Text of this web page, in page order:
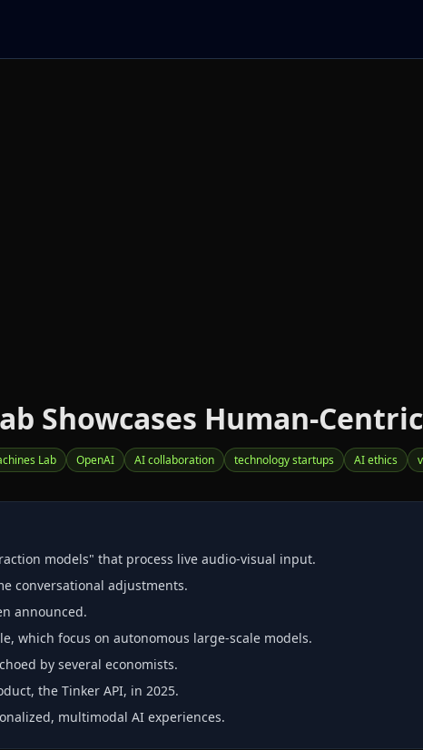
Showcases
Lab OpenAI AI collaboration technology startups AI ethics
models" that process live audio‑visual input.
conversational adjustments.
announced.
which focus on autonomous large‑scale models.
by several economists.
the Tinker API, in 2025.
multimodal AI experiences.